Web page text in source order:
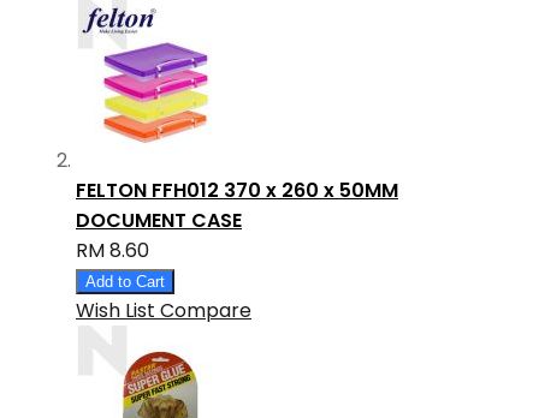
FELTON FFH012 370 x 260 x 50MM
DOCUMENT CASE
RM 8.60
Add to Cart
Wish List Compare